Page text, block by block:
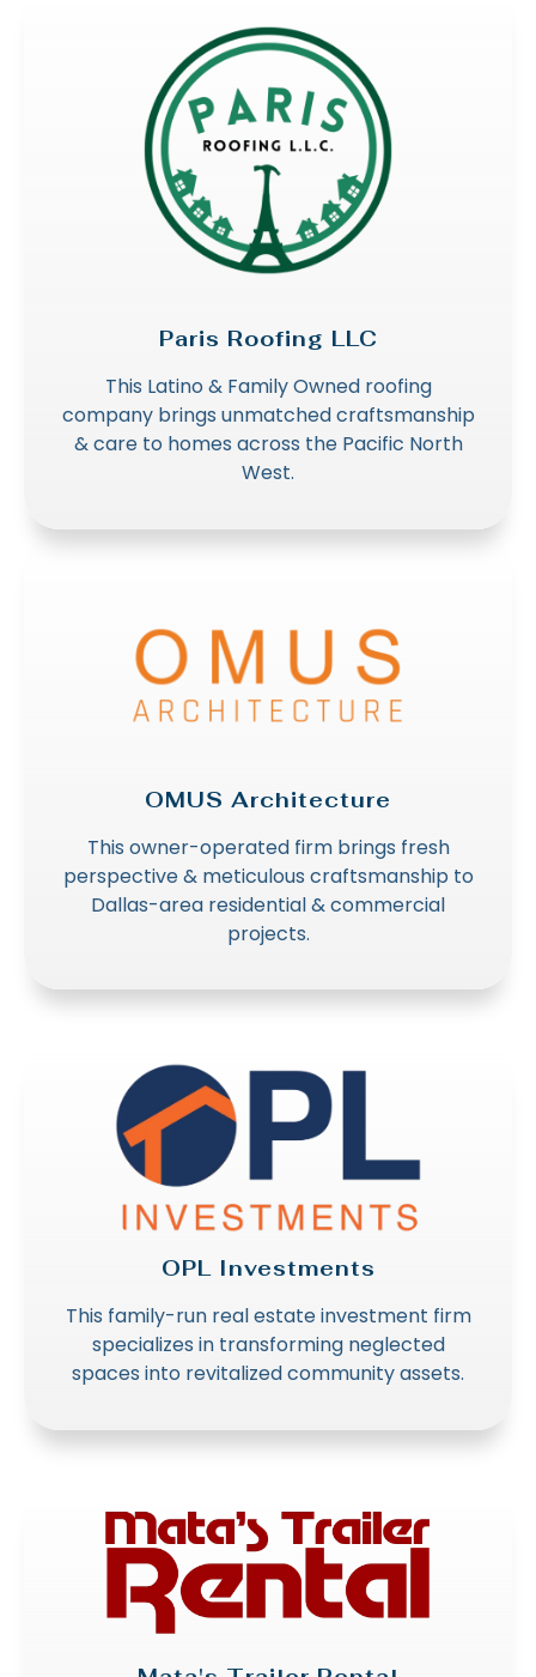
Paris Roofing LLC
This Latino & Family Owned roofing
company brings unmatched craftsmanship
& care to homes across the Pacific North
West.
OMUS Architecture
This owner-operated firm brings fresh
perspective & meticulous craftsmanship to
Dallas-area residential & commercial
projects.
OPL Investments
This family-run real estate investment firm
specializes in transforming neglected
spaces into revitalized community assets.